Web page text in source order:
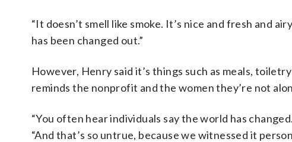
“It doesn’t smell like smoke. It’s nice and fresh and
has been changed out.”
However, Henry said it’s things such as meals,
reminds the nonprofit and the women they’re not
“You often hear individuals say the world has
“And that’s so untrue, because we witnessed it